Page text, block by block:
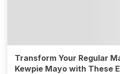
Transform Your Regular
Kewpie Mayo with These